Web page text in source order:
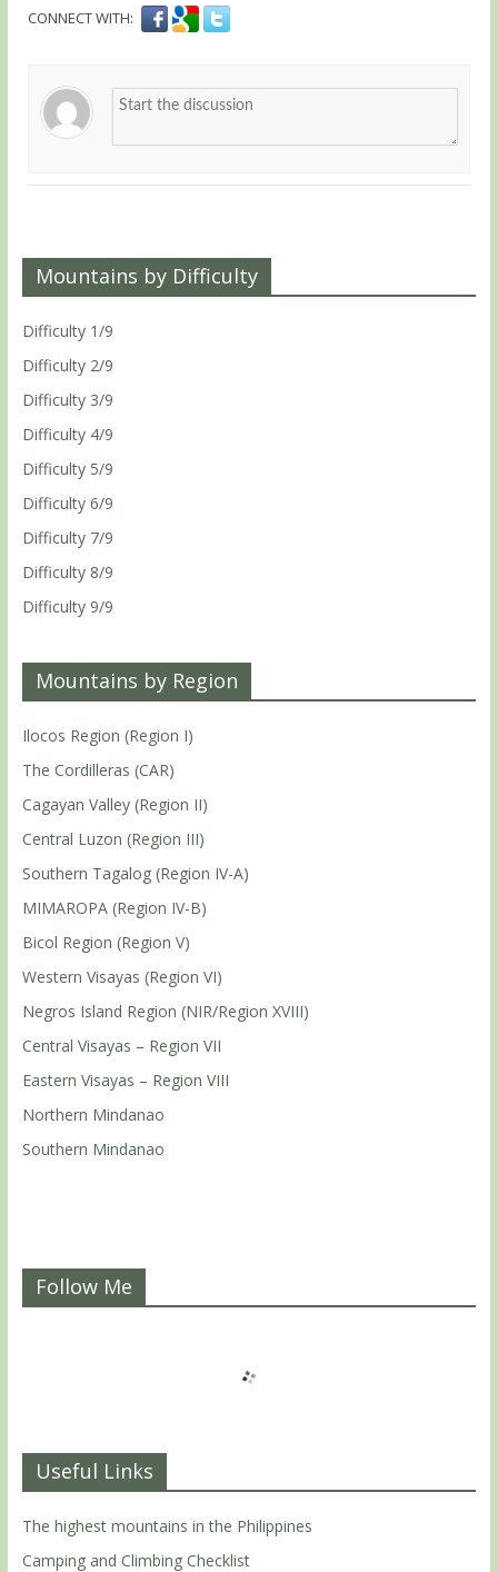
CONNECT WITH:
Mountains by Difficulty
Difficulty 1/9
Difficulty 2/9
Difficulty 3/9
Difficulty 4/9
Difficulty 5/9
Difficulty 6/9
Difficulty 7/9
Difficulty 8/9
Difficulty 9/9
Mountains by Region
Ilocos Region (Region I)
The Cordilleras (CAR)
Cagayan Valley (Region II)
Central Luzon (Region III)
Southern Tagalog (Region IV-A)
MIMAROPA (Region IV-B)
Bicol Region (Region V)
Western Visayas (Region VI)
Negros Island Region (NIR/Region XVIII)
Central Visayas – Region VII
Eastern Visayas – Region VIII
Northern Mindanao
Southern Mindanao
Follow Me
Useful Links
The highest mountains in the Philippines
Camping and Climbing Checklist